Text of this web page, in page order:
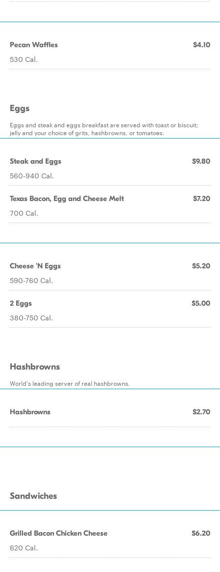
Pecan Waffles $4.10
530 Cal.
Eggs
Eggs and steak and eggs breakfast are served with toast or biscuit;
jelly and your choice of grits, hashbrowns, or tomatoes.
Steak and Eggs $9.80
560-940 Cal.
Texas Bacon, Egg and Cheese Melt $7.20
700 Cal.
Cheese 'N Eggs $5.20
590-760 Cal.
2 Eggs $5.00
380-750 Cal.
Hashbrowns
World's leading server of real hashbrowns.
Hashbrowns $2.70
Sandwiches
Grilled Bacon Chicken Cheese $6.20
620 Cal.